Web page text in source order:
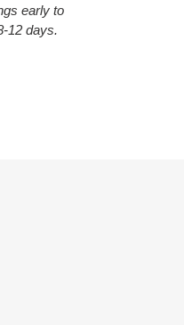
early to
12 days.